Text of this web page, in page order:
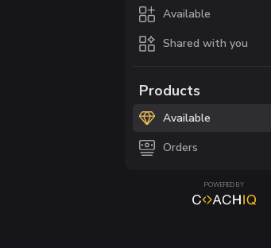
Available
Shared with you
Products
Available
Orders
POWERED BY